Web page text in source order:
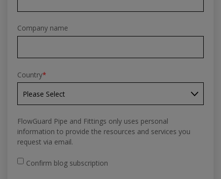
Company name
Country*
FlowGuard Pipe and Fittings only uses personal
information to provide the resources and services you
request via email.
Confirm blog subscription